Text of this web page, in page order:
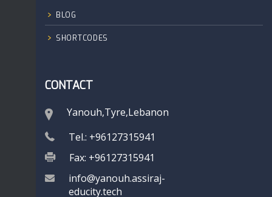
BLOG
SHORTCODES
CONTACT
Yanouh,Tyre,Lebanon
Tel.: +96127315941
Fax: +96127315941
info@yanouh.assiraj-
educity.tech